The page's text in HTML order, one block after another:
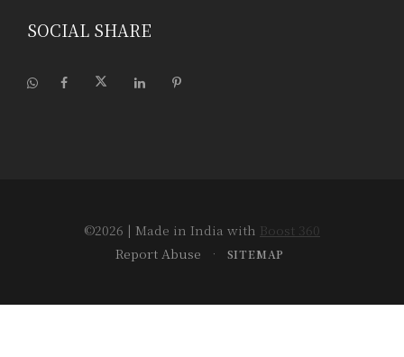
SOCIAL SHARE
©2026 | Made in India with Boost 360
Report Abuse • SITEMAP